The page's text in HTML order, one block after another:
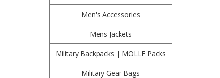
Men's Accessories
Mens Jackets
Military Backpacks | MOLLE Packs
Military Gear Bags